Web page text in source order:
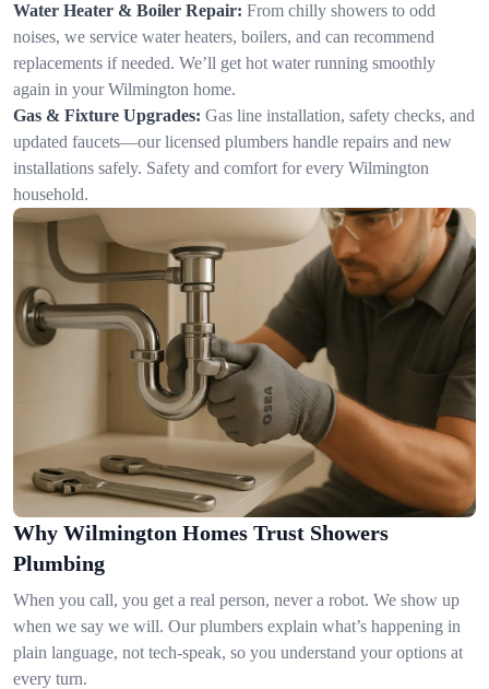
Water Heater & Boiler Repair: From chilly showers to odd
noises, we service water heaters, boilers, and can recommend
replacements if needed. We’ll get hot water running smoothly
again in your Wilmington home.
Gas & Fixture Upgrades: Gas line installation, safety checks, and
updated faucets—our licensed plumbers handle repairs and new
installations safely. Safety and comfort for every Wilmington
household.
Why Wilmington Homes Trust Showers
Plumbing
When you call, you get a real person, never a robot. We show up
when we say we will. Our plumbers explain what’s happening in
plain language, not tech-speak, so you understand your options at
every turn.